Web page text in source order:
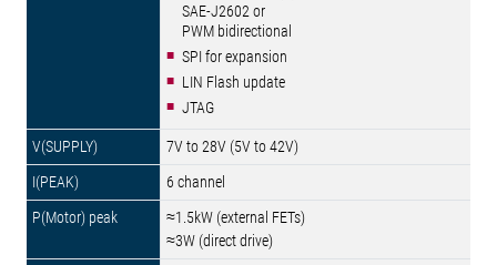
SAE-J2602 or
PWM bidirectional
SPI for expansion
LIN Flash update
JTAG
7V to 28V (5V to 42V)
6 channel
≈1.5kW (external FETs)
≈3W (direct drive)